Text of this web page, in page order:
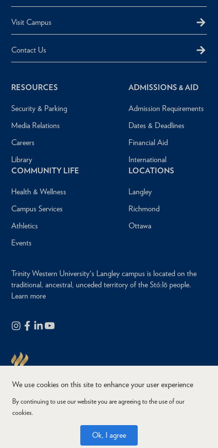
Visit Campus
Contact Us
RESOURCES
Security & Parking
Media Relations
Careers
Library
ADMISSIONS & AID
Admission Requirements
Dates & Deadlines
Financial Aid
International
COMMUNITY LIFE
Health & Wellness
Campus Services
Athletics
Events
LOCATIONS
Langley
Richmond
Ottawa
Trinity Western University's Langley campus is located on the
traditional, ancestral, unceded territory of the Stó:lō people.
Learn more
Copyright © 2026
Accessibility Privacy
We use cookies on this site to enhance your user experience
By continuing to use our website you are agreeing to the use of our
cookies.
Ok, I agree